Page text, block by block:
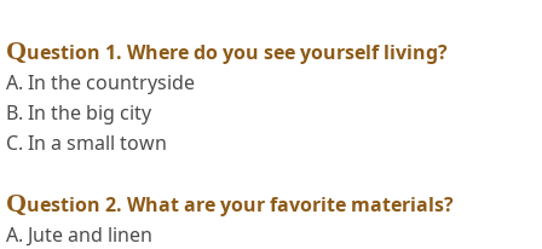
Question‌ 1. Where do ⁣you see yourself​ living?
A. In the countryside
B. In the big city
C. In a small town
Question 2. What are your favorite materials?
A.⁣ Jute and linen